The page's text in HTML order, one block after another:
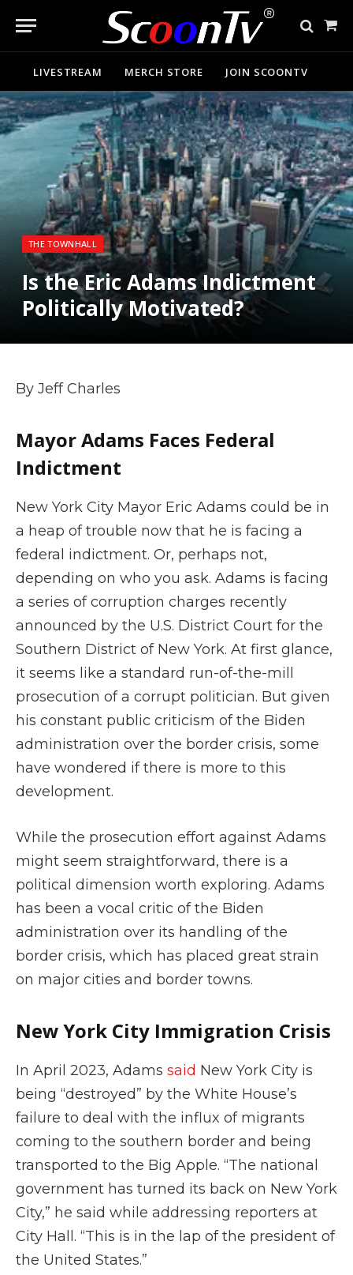
Cart
LIVESTREAM MERCH STORE JOIN SCOONTV
THE TOWNHALL
Is the Eric Adams Indictment
Politically Motivated?
By Jeff Charles
Mayor Adams Faces Federal
Indictment
New York City Mayor Eric Adams could be in
a heap of trouble now that he is facing a
federal indictment. Or, perhaps not,
depending on who you ask. Adams is facing
a series of corruption charges recently
announced by the U.S. District Court for the
Southern District of New York. At first glance,
it seems like a standard run-of-the-mill
prosecution of a corrupt politician. But given
his constant public criticism of the Biden
administration over the border crisis, some
have wondered if there is more to this
development.
While the prosecution effort against Adams
might seem straightforward, there is a
political dimension worth exploring. Adams
has been a vocal critic of the Biden
administration over its handling of the
border crisis, which has placed great strain
on major cities and border towns.
New York City Immigration Crisis
In April 2023, Adams said New York City is
being “destroyed” by the White House’s
failure to deal with the influx of migrants
coming to the southern border and being
transported to the Big Apple. “The national
government has turned its back on New York
City,” he said while addressing reporters at
City Hall. “This is in the lap of the president of
the United States.”